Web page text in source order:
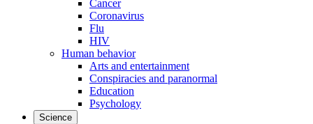
Cancer
Coronavirus
Flu
HIV
Human behavior
Arts and entertainment
Conspiracies and paranormal
Education
Psychology
Science